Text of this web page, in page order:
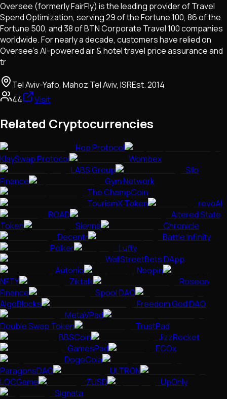
Oversee (formerly FairFly) is the leading provider of Travel
Spend Optimization, serving 29 of the Fortune 100, 86 of the
Fortune 500, and 38 of BTN Corporate Travel 100 companies
worldwide. For nearly a decade, customers have relied on
Oversee’s AI-powered air & hotel travel price assurance and
tr
Tel Aviv-Yafo, Mahoz Tel Aviv, ISREst.2014
44
Visit
Related Cryptocurrencies
Hop Protocol
KlaySwap Protocol
Wombex
LABS Group
Silo
Finance
Gym Network
The ChampCoin
TourismX Token
revoAI
ROAD
Altered State
Token
Sienna
Chronicle
Decentr
Battle Infinity
Polker
Luffy
WallStreetBets DApp
Autonio
Neopin
NFTY
Ziktalk
Roseon
Finance
Spool DAO
AlgoBlocks
Freedom God DAO
MetaVPad
Double Swap Token
TrustPad
BBSCoin
JizzRocket
GamesPad
ECOx
DogeCola
ParagonsDAO
ULTRON
LOCGame
ZUSD
UpOnly
Signata